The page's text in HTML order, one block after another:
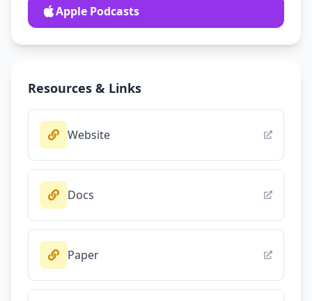
Apple Podcasts
Resources & Links
Website
Docs
Paper